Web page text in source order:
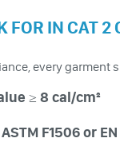
FOR IN CAT 2
every garment
≥ 8 cal/cm²
F1506 or EN